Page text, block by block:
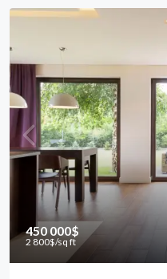
450 000$
2 800$/sq ft